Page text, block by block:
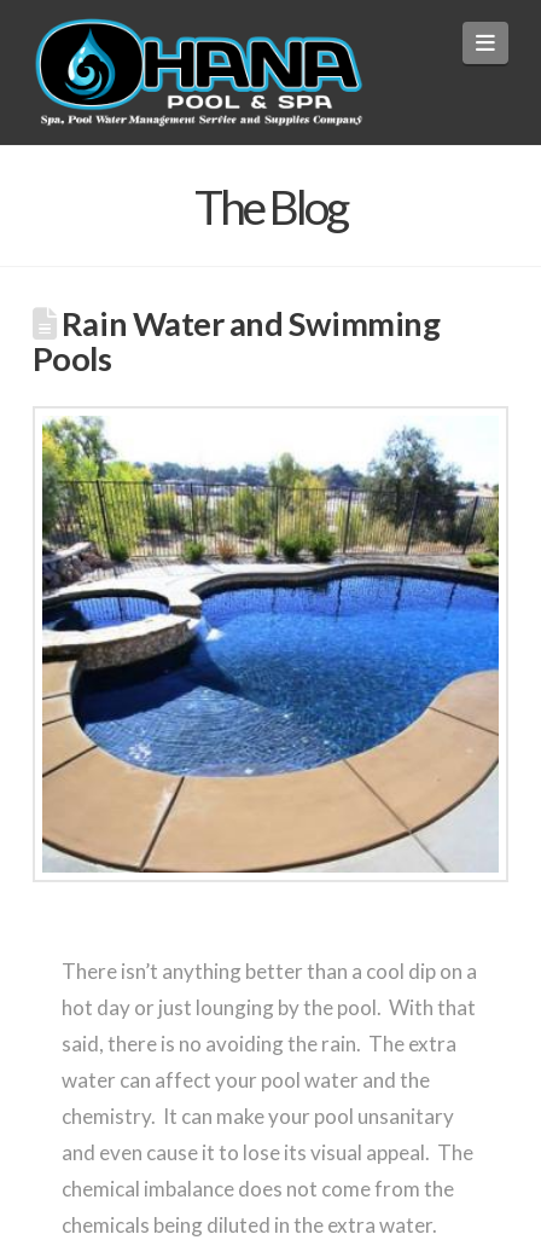
The Blog
Rain Water and Swimming
Pools
There isn’t anything better than a cool dip on a
hot day or just lounging by the pool. With that
said, there is no avoiding the rain. The extra
water can affect your pool water and the
chemistry. It can make your pool unsanitary
and even cause it to lose its visual appeal. The
chemical imbalance does not come from the
chemicals being diluted in the extra water.